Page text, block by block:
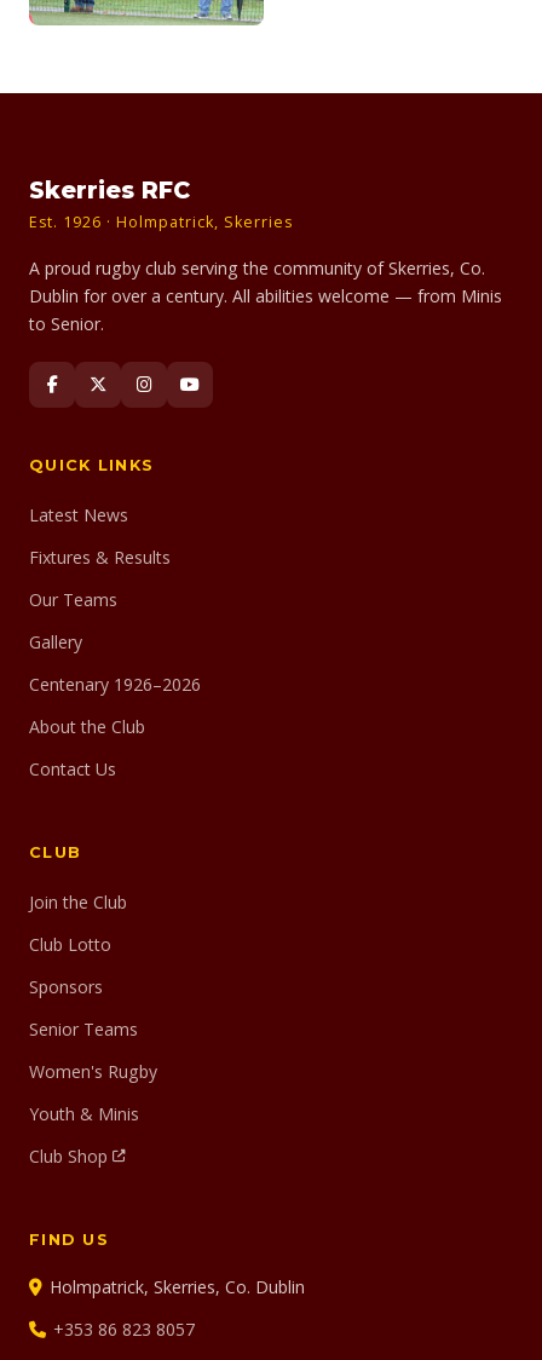
Skerries RFC
Est. 1926 · Holmpatrick, Skerries
A proud rugby club serving the community of Skerries, Co.
Dublin for over a century. All abilities welcome — from Minis
to Senior.
QUICK LINKS
Latest News
Fixtures & Results
Our Teams
Gallery
Centenary 1926–2026
About the Club
Contact Us
CLUB
Join the Club
Club Lotto
Sponsors
Senior Teams
Women's Rugby
Youth & Minis
Club Shop
FIND US
Holmpatrick, Skerries, Co. Dublin
+353 86 823 8057